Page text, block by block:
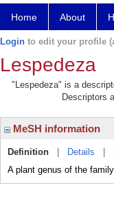
Home About
Login to edit your profile
Lespedeza
"Lespedeza" is a
Descriptors
MeSH information
Definition Details
A plant genus of the